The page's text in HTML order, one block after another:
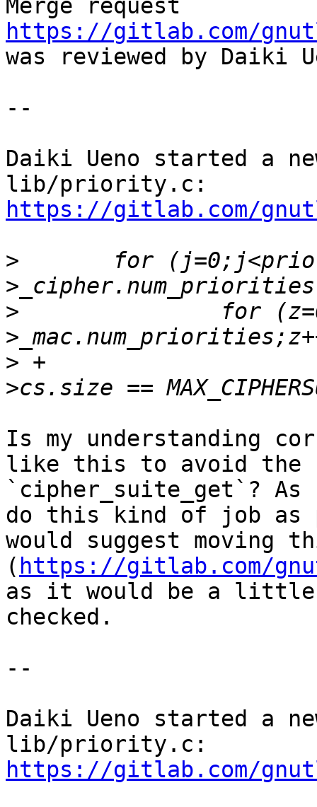
https://gitlab.com/
was reviewed by Daiki
--
Daiki Ueno started a
https://gitlab.com/
>
>
> +			if (priority_cache-
Is my understanding
like this to avoid the
`cipher_suite_get`?
do this kind of job
would suggest
( https://gitlab.com/
as it would be a
checked.
--
Daiki Ueno started a
https://gitlab.com/